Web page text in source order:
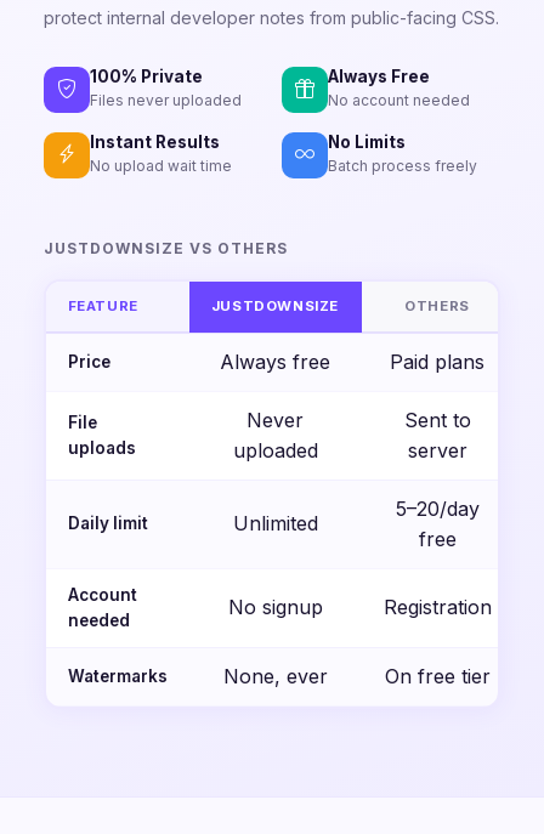
protect internal developer notes from public-facing CSS.
100% Private
Files never uploaded
Always Free
No account needed
Instant Results
No upload wait time
No Limits
Batch process freely
JUSTDOWNSIZE VS OTHERS
FEATURE JUSTDOWNSIZE OTHERS
Price Always free Paid plans
File
uploads
Never
uploaded
Sent to
server
Daily limit Unlimited
5–20/day
free
Account
needed
No signup Registration
Watermarks None, ever On free tier